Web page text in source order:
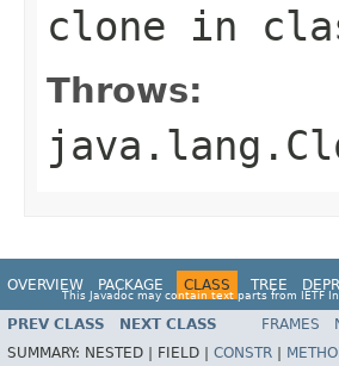
clone in
Throws:
OVERVIEW PACKAGE CLASS TREE
This Javadoc may contain text parts from IETF
PREV CLASS NEXT CLASS FRAMES
SUMMARY: NESTED | FIELD | CONSTR